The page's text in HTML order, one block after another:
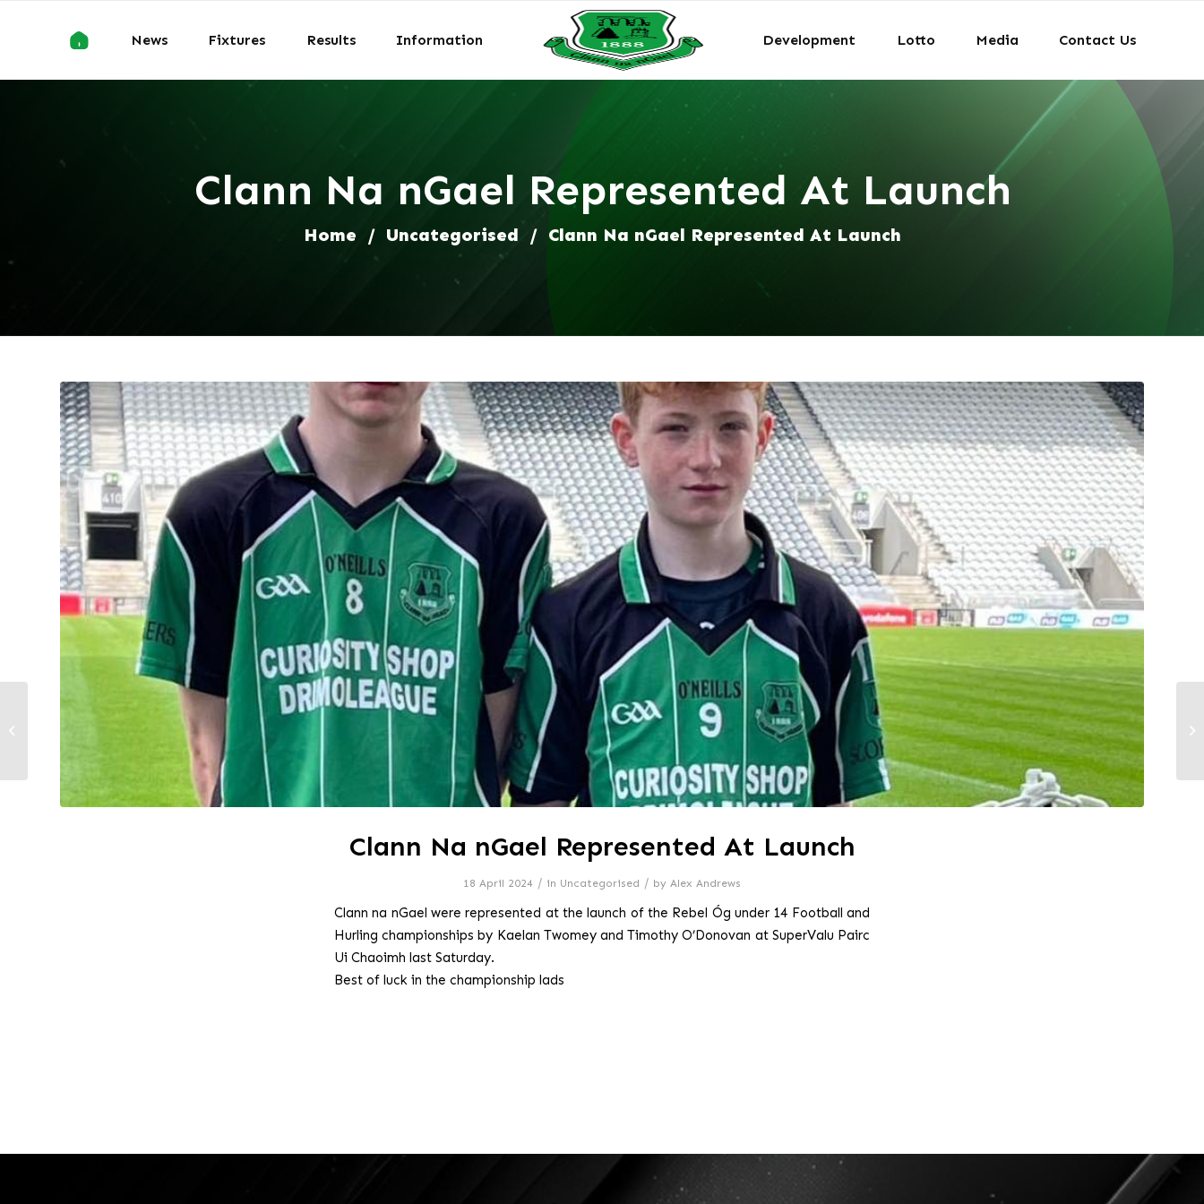
News Fixtures Results Information Development Lotto Media Contact Us
Clann Na nGael Represented At Launch
Home / Uncategorised / Clann Na nGael Represented At Launch
Clann Na nGael Represented At Launch
18 April 2024 / in Uncategorised / by Alex Andrews
Clann na nGael were represented at the launch of the Rebel Óg under 14 Football and
Hurling championships by Kaelan Twomey and Timothy O’Donovan at SuperValu Pairc
Ui Chaoimh last Saturday.
Best of luck in the championship lads
Club Shop